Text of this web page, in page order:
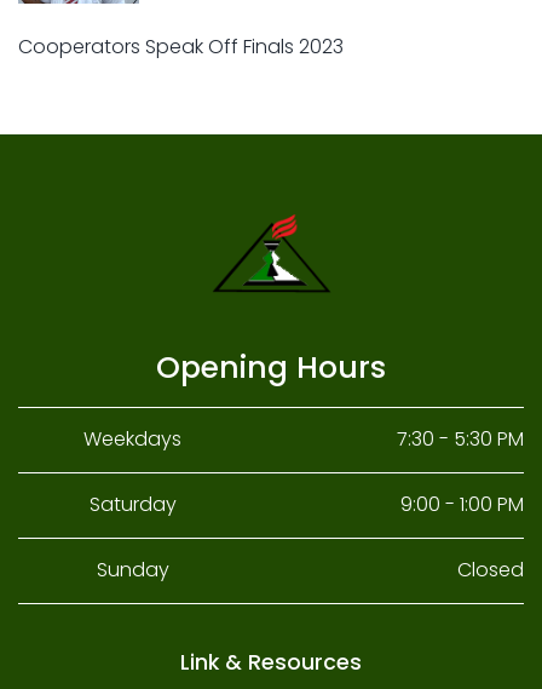
Cooperators Speak Off Finals 2023
Opening Hours
Weekdays 7:30 - 5:30 PM
Saturday 9:00 - 1:00 PM
Sunday Closed
Link & Resources